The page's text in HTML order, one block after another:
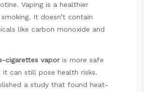
Vaping is a healthier
It doesn’t contain
like carbon monoxide and
cigarettes vaporis more safe
it can still pose health risks.
a study that found heat-